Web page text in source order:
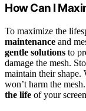
How Can I
To maximize the
maintenance and
gentle solutions to
damage the mesh.
maintain their shape.
won’t harm the
the life of your